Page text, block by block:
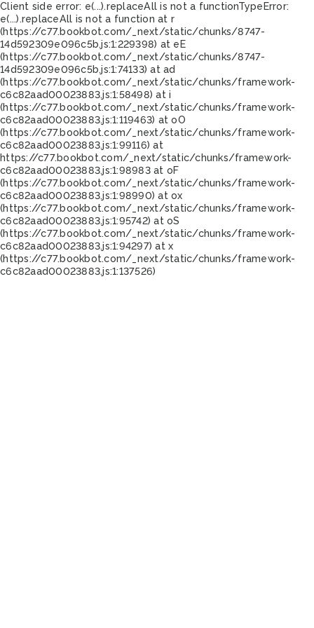
Client side error: e(...).replaceAll is not a functionTypeError:
e(...).replaceAll is not a function at r
(https://c77.bookbot.com/_next/static/chunks/8747-
14d592309e096c5b.js:1:229398) at eE
(https://c77.bookbot.com/_next/static/chunks/8747-
14d592309e096c5b.js:1:74133) at ad
(https://c77.bookbot.com/_next/static/chunks/framework-
c6c82aad00023883.js:1:58498) at i
(https://c77.bookbot.com/_next/static/chunks/framework-
c6c82aad00023883.js:1:119463) at oO
(https://c77.bookbot.com/_next/static/chunks/framework-
c6c82aad00023883.js:1:99116) at
https://c77.bookbot.com/_next/static/chunks/framework-
c6c82aad00023883.js:1:98983 at oF
(https://c77.bookbot.com/_next/static/chunks/framework-
c6c82aad00023883.js:1:98990) at ox
(https://c77.bookbot.com/_next/static/chunks/framework-
c6c82aad00023883.js:1:95742) at oS
(https://c77.bookbot.com/_next/static/chunks/framework-
c6c82aad00023883.js:1:94297) at x
(https://c77.bookbot.com/_next/static/chunks/framework-
c6c82aad00023883.js:1:137526)